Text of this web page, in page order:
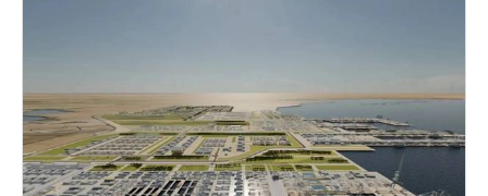
Cargo
Containers & Breakbulk
Dry Bulk